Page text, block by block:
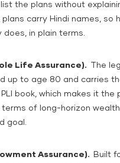
the plans without
plans carry Hindi names, so
does, in plain terms.
Life Assurance).
The
up to age 80 and carries
book, which makes it the
terms of long-horizon
goal.
Assurance).
Built